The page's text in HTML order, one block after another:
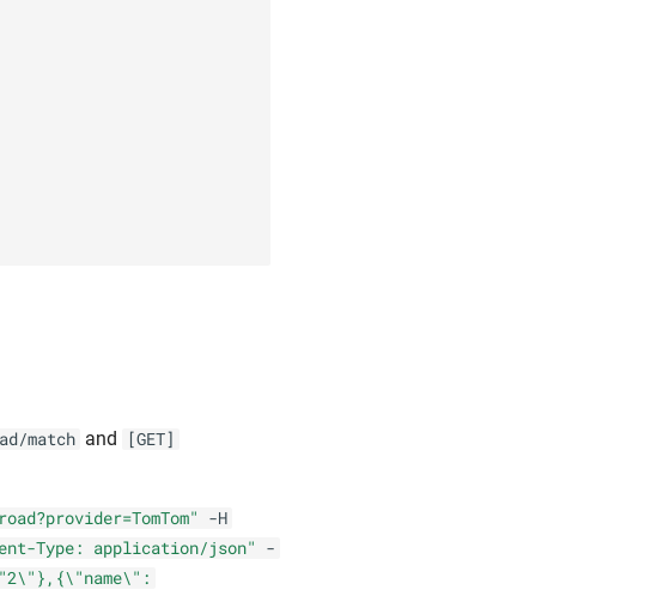
match and
[GET]
-H
Type: application/json"
-